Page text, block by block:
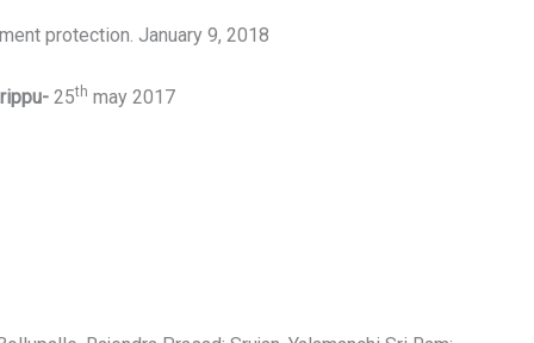
protection. January 9, 2018
25th may 2017